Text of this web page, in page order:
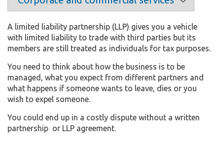
A limited liability partnership (LLP) gives you a vehicle
with limited liability to trade with third parties but its
members are still treated as individuals for tax purposes.
You need to think about how the business is to be
managed, what you expect from different partners and
what happens if someone wants to leave, dies or you
wish to expel someone.
You could end up in a costly dispute without a written
partnership or LLP agreement.